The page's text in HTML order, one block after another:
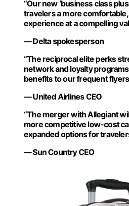
“Our new ‘business class
travelers a more
experience at a compelling
— Delta spokesperson
“The reciprocal elite perks
network and loyalty
benefits to our frequent
— United Airlines CEO
“The merger with Allegiant
more competitive low-cost
expanded options for
— Sun Country CEO